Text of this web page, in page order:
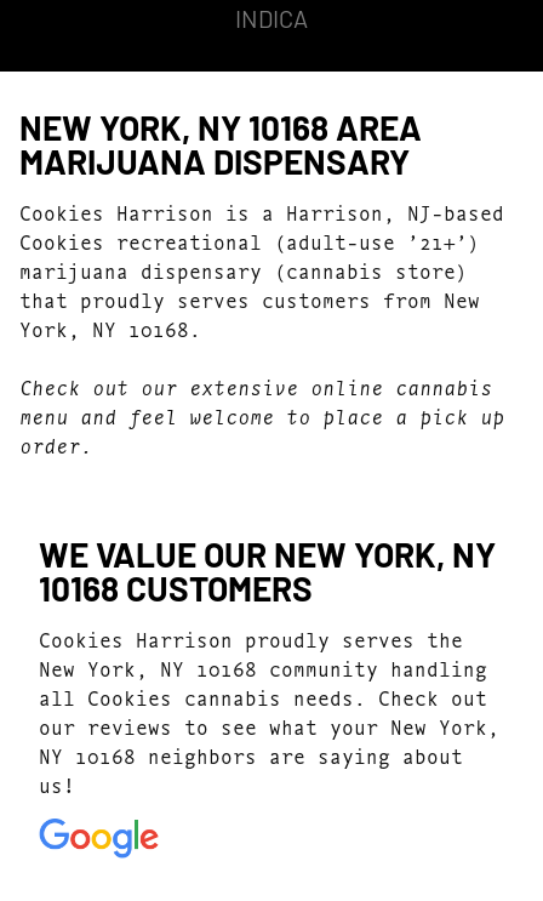
INDICA
NEW YORK, NY 10168 AREA
MARIJUANA DISPENSARY
Cookies Harrison is a Harrison, NJ-based
Cookies recreational (adult-use ’21+’)
marijuana dispensary (cannabis store)
that proudly serves customers from New
York, NY 10168.
Check out our extensive online cannabis
menu and feel welcome to place a pick up
order.
WE VALUE OUR NEW YORK, NY
10168 CUSTOMERS
Cookies Harrison proudly serves the
New York, NY 10168 community handling
all Cookies cannabis needs. Check out
our reviews to see what your New York,
NY 10168 neighbors are saying about
us!